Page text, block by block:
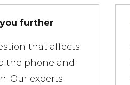
further
that affects
the phone and
Our experts